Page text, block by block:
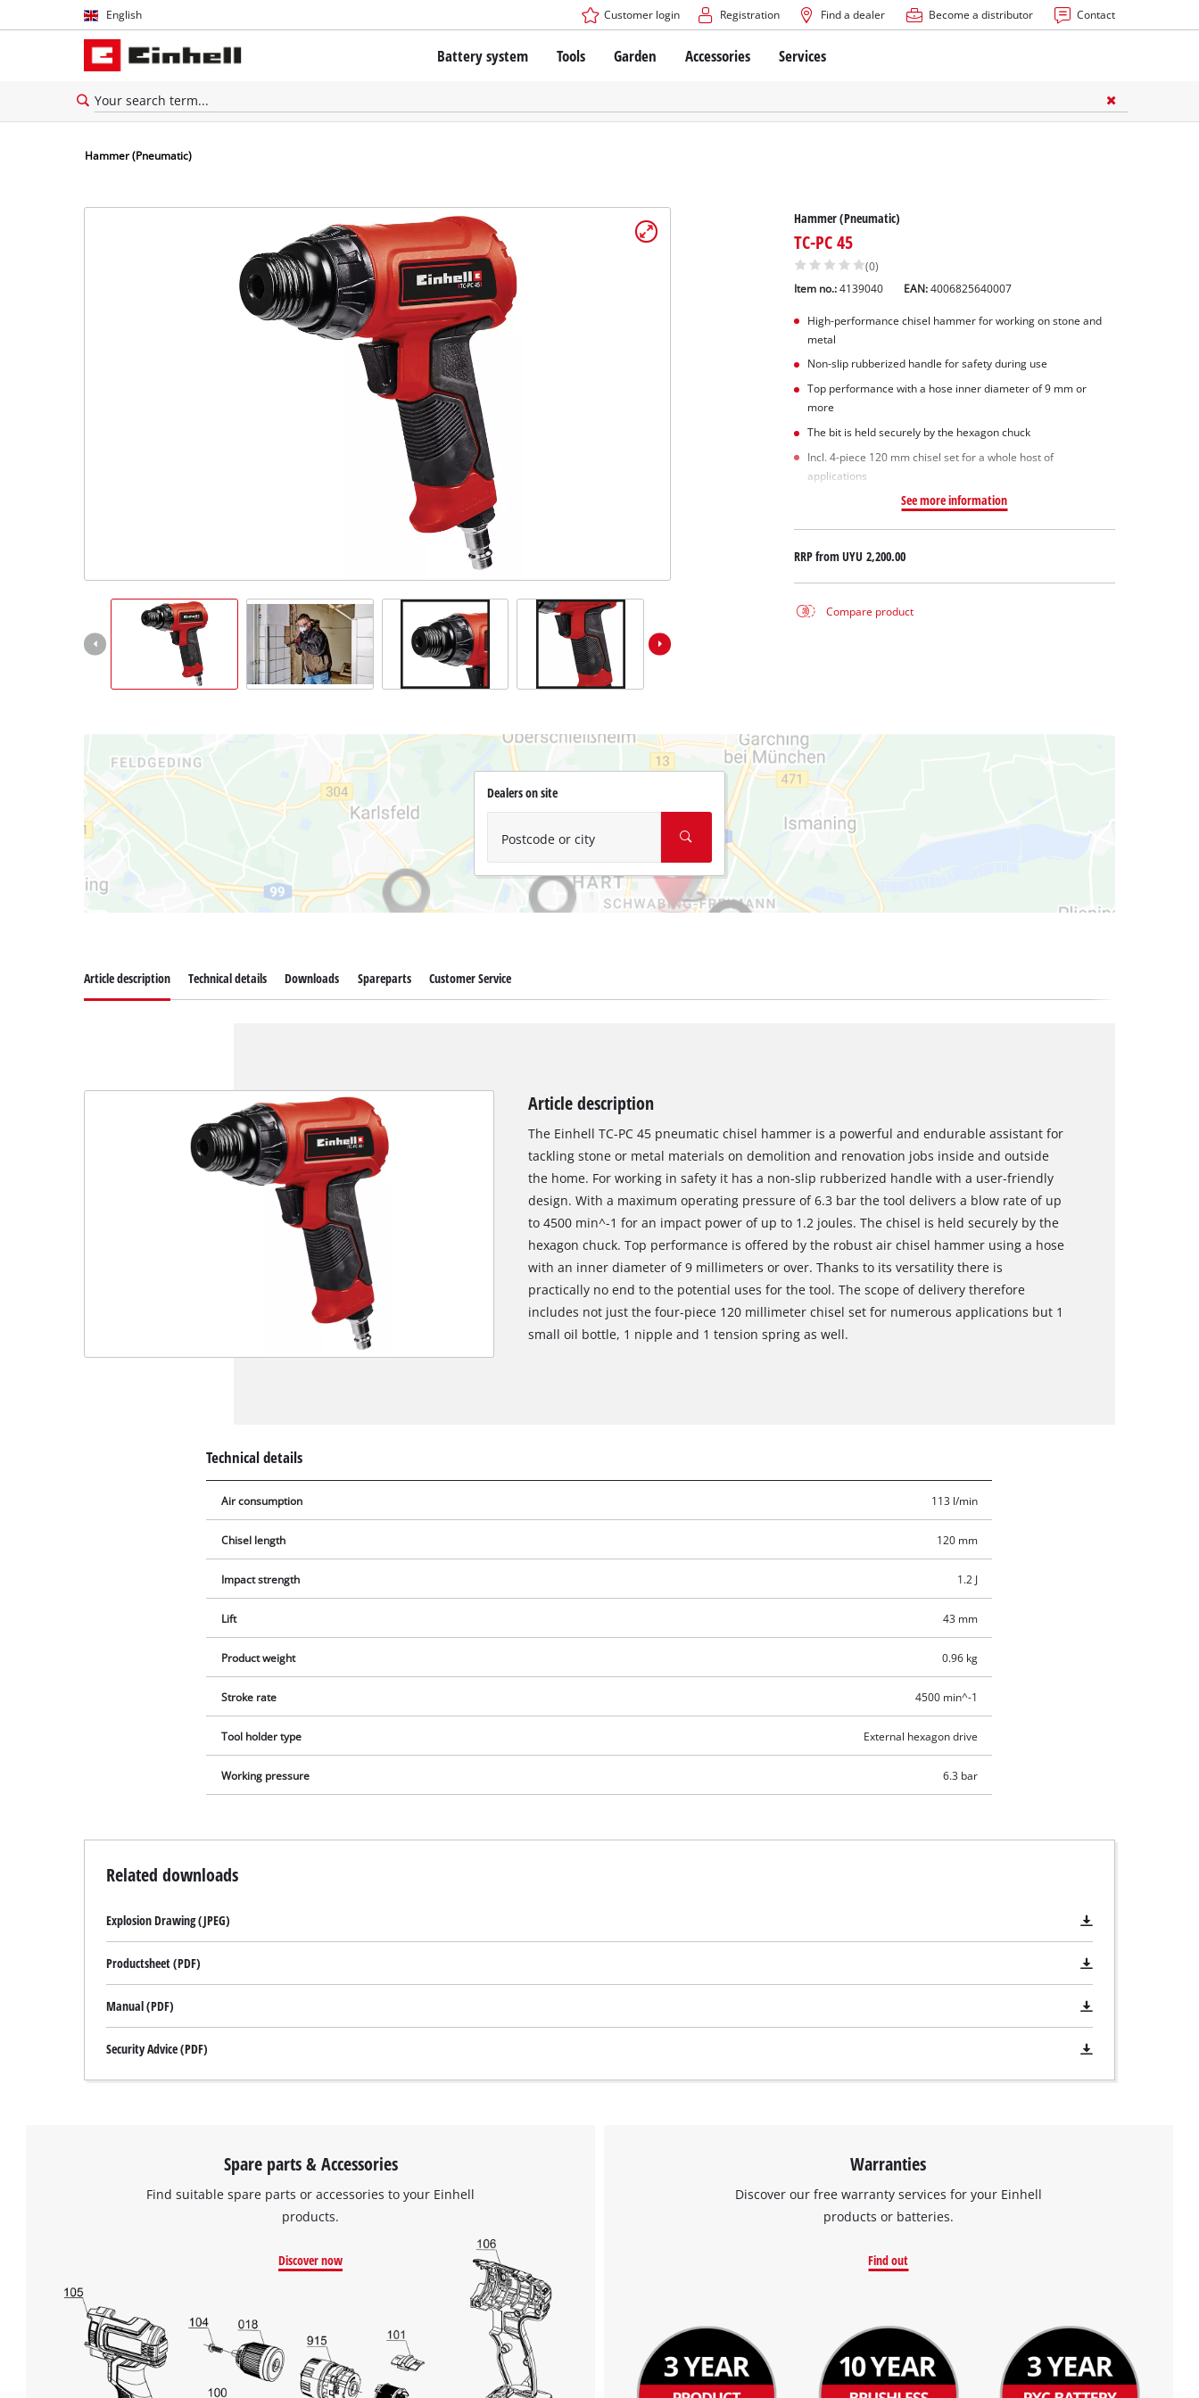
English
English
Español
Customer login Registration Find a dealer Become a distributor Contact
Battery system
The Power X-Change Battery system
About Einhell PROFESSIONAL
All PROFESSIONAL devices
PROFESSIONAL Tools
PROFESSIONAL Garden Tools
All Power X-Change devices
Power X-Change Tools
Power X-Change Garden Tools
Tools
Cordless Screwdriver
Bench Drills
Mitre Saws
Table Saws
Band Saws
Bench Grinders
Ash Vacuum Cleaners
Further Cleaning Tools
High Pressure Cleaners
Garden
Cordless Lawn Mowers
Hand Lawn Mowers
Submersible Clear Water Pumps
Hedge Trimmers
Leaf Vacuums
Accessories Services
Hammer (Pneumatic)
Hammer (Pneumatic)
TC-PC 45
(0)
Item no.: 4139040 EAN:4006825640007
High-performance chisel hammer for working on stone and
metal
Non-slip rubberized handle for safety during use
Top performance with a hose inner diameter of 9 mm or
more
The bit is held securely by the hexagon chuck
Incl. 4-piece 120 mm chisel set for a whole host of
applications
See more information
RRP fromUYU 2,200.00
Compare product
Dealers on site
Postcode or city
Google Maps service!
This content is not permitted to load due
visitor. The website owner needs to setup
Management Platform
Article description Technical details Downloads Spareparts Customer Service
Article description
The Einhell TC-PC 45 pneumatic chisel hammer is a powerful and endurable assistant for
tackling stone or metal materials on demolition and renovation jobs inside and outside
the home. For working in safety it has a non-slip rubberized handle with a user-friendly
design. With a maximum operating pressure of 6.3 bar the tool delivers a blow rate of up
to 4500 min^-1 for an impact power of up to 1.2 joules. The chisel is held securely by the
hexagon chuck. Top performance is offered by the robust air chisel hammer using a hose
with an inner diameter of 9 millimeters or over. Thanks to its versatility there is
practically no end to the potential uses for the tool. The scope of delivery therefore
includes not just the four-piece 120 millimeter chisel set for numerous applications but 1
small oil bottle, 1 nipple and 1 tension spring as well.
Technical details
Air consumption 113 l/min
Chisel length 120 mm
Impact strength 1.2 J
Lift 43 mm
Product weight 0.96 kg
Stroke rate 4500 min^-1
Tool holder type External hexagon drive
Working pressure 6.3 bar
Related downloads
Explosion Drawing (JPEG)
Productsheet (PDF)
Manual (PDF)
Security Advice (PDF)
Spare parts & Accessories
Find suitable spare parts or accessories to your Einhell
products.
Discover now
Warranties
Discover our free warranty services for your Einhell
products or batteries.
Find out